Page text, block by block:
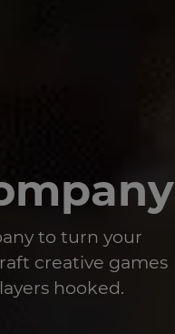
to turn your
creative games
hooked.